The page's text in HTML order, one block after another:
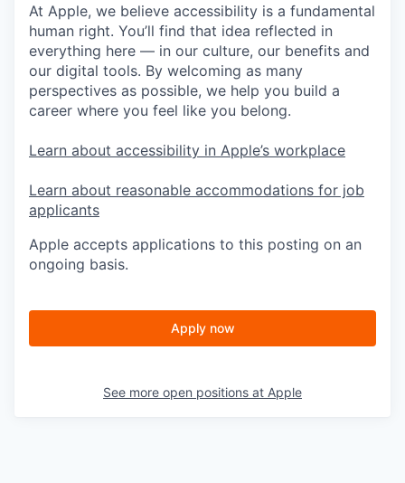
At Apple, we believe accessibility is a fundamental
human right. You’ll find that idea reflected in
everything here — in our culture, our benefits and
our digital tools. By welcoming as many
perspectives as possible, we help you build a
career where you feel like you belong.
Learn about accessibility in Apple’s workplace
Learn about reasonable accommodations for job
applicants
Apple accepts applications to this posting on an
ongoing basis.
Apply now
See more open positions at Apple